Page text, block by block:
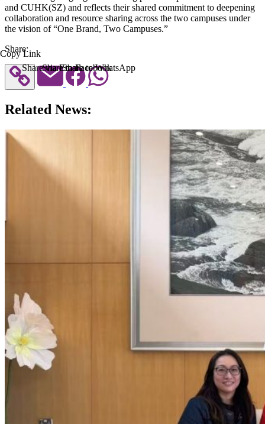
and CUHK(SZ) and reflects their shared commitment to deepening
collaboration and resource sharing across the two campuses under
the vision of “One Brand, Two Campuses.”
Share:
Copy Link
Share via Email
Share to Facebook
Share to WhatsApp
Related News: